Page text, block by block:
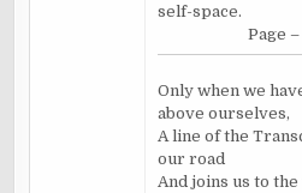
self-space.
Page –
Only when we
above ourselves,
A line of the
our road
And joins us to